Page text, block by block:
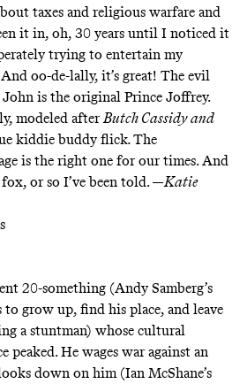
taxes and religious warfare and
it in, oh, 30 years until I noticed it
trying to entertain my
oo-de-lally, it’s great! The evil
is the original Prince Joffrey.
modeled after Butch Cassidy and
kiddie buddy flick.The
is the right one for our times. And
fox, or so I’ve been told. —Katie
20-something (Andy Samberg’s
grow up, find his place, and leave
a stuntman) whose cultural
peaked. He wages war against an
down on him (Ian McShane’s